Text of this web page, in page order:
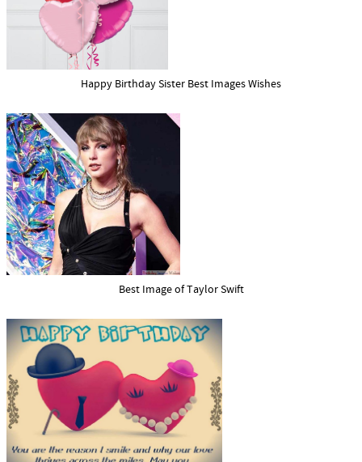
Happy Birthday Sister Best Images Wishes
Best Image of Taylor Swift